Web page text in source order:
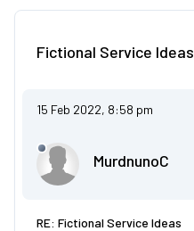
Fictional Service Ideas
15 Feb 2022, 8:58 pm
MurdnunoC
RE: Fictional Service Ideas